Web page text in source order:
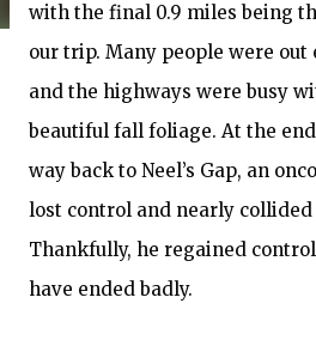
with the final 0.9 miles being
our trip. Many people were
and the highways were busy
beautiful fall foliage. At the
way back to Neel’s Gap, an
lost control and nearly
Thankfully, he regained
have ended badly.